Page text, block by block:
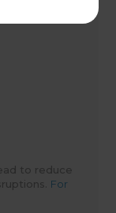
to reduce
For